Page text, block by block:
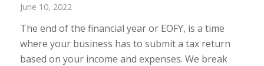
June 10, 2022
The end of the financial year or EOFY, is a time
where your business has to submit a tax return
based on your income and expenses. We break